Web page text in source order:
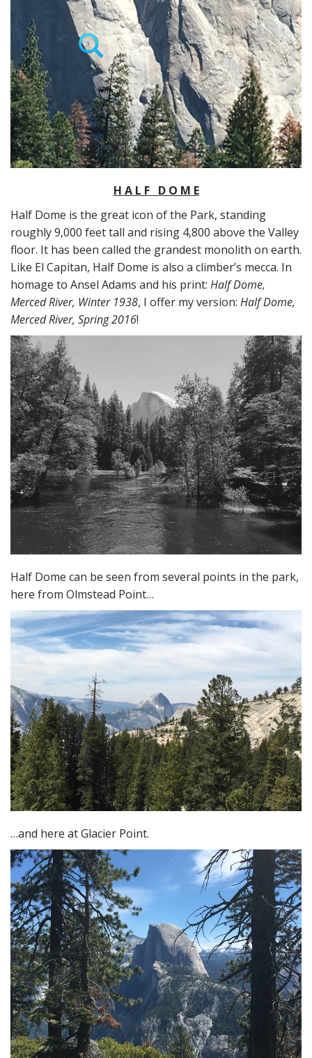
H A L F D O M E
Half Dome is the great icon of the Park, standing
roughly 9,000 feet tall and rising 4,800 above the Valley
floor. It has been called the grandest monolith on earth.
Like El Capitan, Half Dome is also a climber’s mecca. In
homage to Ansel Adams and his print: Half Dome,
Merced River, Winter 1938, I offer my version: Half Dome,
Merced River, Spring 2016!
Half Dome can be seen from several points in the park,
here from Olmstead Point…
…and here at Glacier Point.